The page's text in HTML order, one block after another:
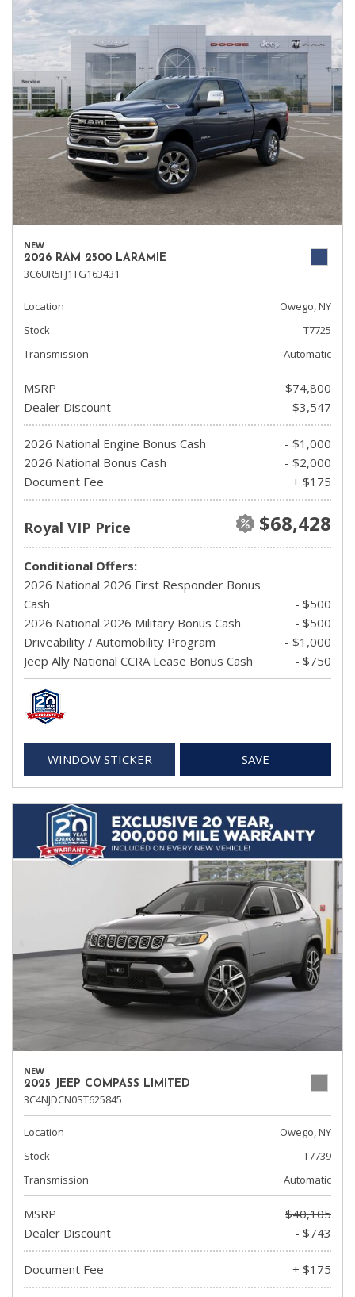
NEW
2026 RAM 2500 LARAMIE
3C6UR5FJ1TG163431
Location
Owego, NY
Stock
T7725
Transmission
Automatic
MSRP
$74,800
Dealer Discount
- $3,547
2026 National Engine Bonus Cash
- $1,000
2026 National Bonus Cash
- $2,000
Document Fee
+ $175
Royal VIP Price $68,428
Conditional Offers:
2026 National 2026 First Responder Bonus
Cash
- $500
2026 National 2026 Military Bonus Cash
- $500
Driveability / Automobility Program
- $1,000
Jeep Ally National CCRA Lease Bonus Cash
- $750
WINDOW STICKER SAVE
NEW
2025 JEEP COMPASS LIMITED
3C4NJDCN0ST625845
Location
Owego, NY
Stock
T7739
Transmission
Automatic
MSRP
$40,105
Dealer Discount
- $743
Document Fee + $175